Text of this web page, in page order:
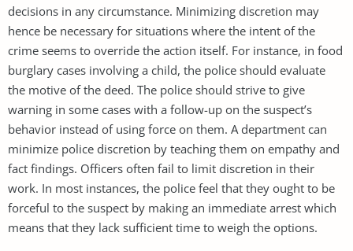
decisions in any circumstance. Minimizing discretion may
hence be necessary for situations where the intent of the
crime seems to override the action itself. For instance, in food
burglary cases involving a child, the police should evaluate
the motive of the deed. The police should strive to give
warning in some cases with a follow-up on the suspect’s
behavior instead of using force on them. A department can
minimize police discretion by teaching them on empathy and
fact findings. Officers often fail to limit discretion in their
work. In most instances, the police feel that they ought to be
forceful to the suspect by making an immediate arrest which
means that they lack sufficient time to weigh the options.